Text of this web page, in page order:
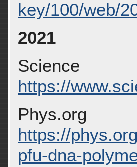
key/100/web/
2021
Science
https://
Phys.org
https://
pfu-dna-